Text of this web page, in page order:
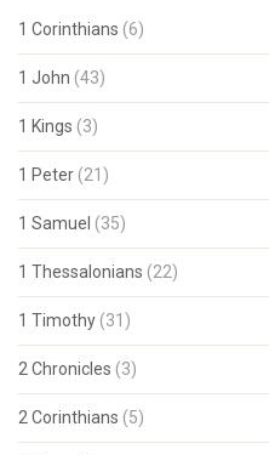
1 Corinthians (6)
1 John (43)
1 Kings (3)
1 Peter (21)
1 Samuel (35)
1 Thessalonians (22)
1 Timothy (31)
2 Chronicles (3)
2 Corinthians (5)